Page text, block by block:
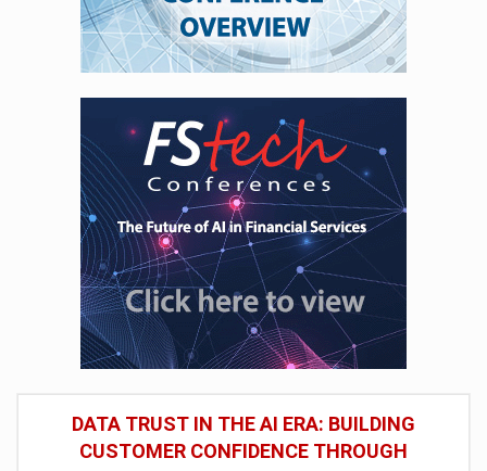
DATA TRUST IN THE AI ERA: BUILDING
CUSTOMER CONFIDENCE THROUGH